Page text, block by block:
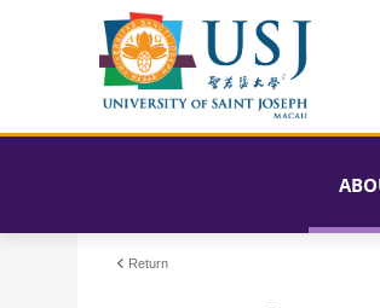
Return